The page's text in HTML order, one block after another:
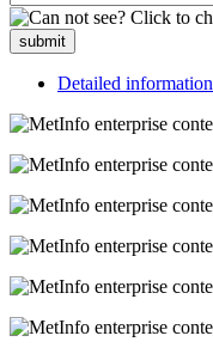
submit
Detailed information